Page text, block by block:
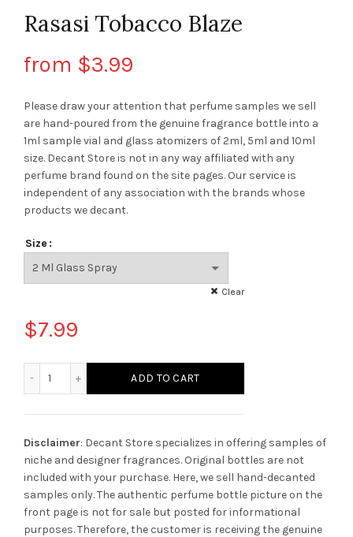
Rasasi Tobacco Blaze
from $3.99
Please draw your attention that perfume samples we sell
are hand-poured from the genuine fragrance bottle into a
1ml sample vial and glass atomizers of 2ml, 5ml and 10ml
size. Decant Storeis not in any way affiliated with any
perfume brand found on the site pages. Our service is
independent of any association with the brands whose
products we decant.
Size
Clear
$7.99
ADD TO CART
Disclaimer: Decant Store specializes in offering samples of
niche and designer fragrances. Original bottles are not
included with your purchase. Here, we sell hand-decanted
samples only. The authentic perfume bottle picture on the
front page is not for sale but posted for informational
purposes. Therefore, the customer is receiving the genuine